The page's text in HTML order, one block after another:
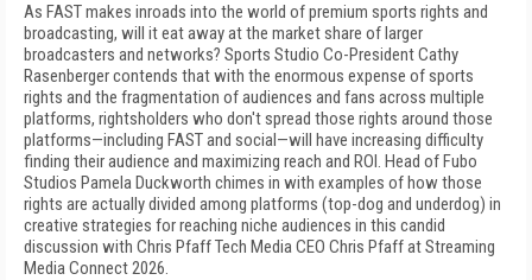
As FAST makes inroads into the world of premium sports rights and
broadcasting, will it eat away at the market share of larger
broadcasters and networks? Sports Studio Co-President Cathy
Rasenberger contends that with the enormous expense of sports
rights and the fragmentation of audiences and fans across multiple
platforms, rightsholders who don't spread those rights around those
platforms—including FAST and social—will have increasing difficulty
finding their audience and maximizing reach and ROI. Head of Fubo
Studios Pamela Duckworth chimes in with examples of how those
rights are actually divided among platforms (top-dog and underdog) in
creative strategies for reaching niche audiences in this candid
discussion with Chris Pfaff Tech Media CEO Chris Pfaff at Streaming
Media Connect 2026.